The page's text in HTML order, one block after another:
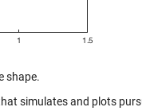
shape.
simulates and plots